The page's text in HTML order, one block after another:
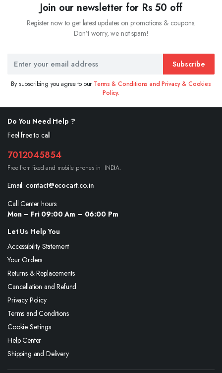
Join our newsletter for Rs 50 off
Register now to get latest updates on promotions & coupons.
Don’t worry, we not spam!
Subscribe
By subscribing you agree to our Terms & Conditions and Privacy & Cookies
Policy.
Do You Need Help ?
Feel free to call
7012045854
Free from fixed and mobile phones in INDIA.
Email: contact@ecocart.co.in
Call Center hours
Mon – Fri 09:00 Am – 06:00 Pm
Let Us Help You
Accessibility Statement
Your Orders
Returns & Replacements
Cancellation and Refund
Privacy Policy
Terms and Conditions
Cookie Settings
Help Center
Shipping and Delivery